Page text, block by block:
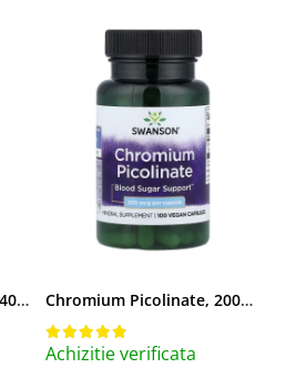
Methyl Folate (5-MTHF), 400 mcg, Jarrow Formulas, 60 capsule Chromium Picolinate, 200mcg, Swanson, 100 capsule SW922
Achizitie verificata